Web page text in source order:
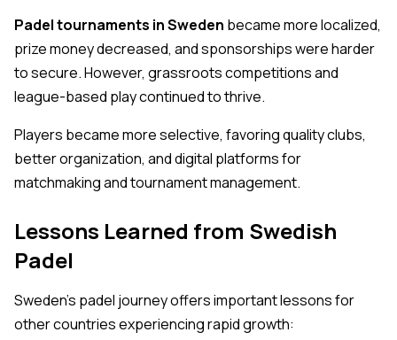
Padel tournaments in Sweden became more localized,
prize money decreased, and sponsorships were harder
to secure. However, grassroots competitions and
league-based play continued to thrive.
Players became more selective, favoring quality clubs,
better organization, and digital platforms for
matchmaking and tournament management.
Lessons Learned from Swedish
Padel
Sweden’s padel journey offers important lessons for
other countries experiencing rapid growth: